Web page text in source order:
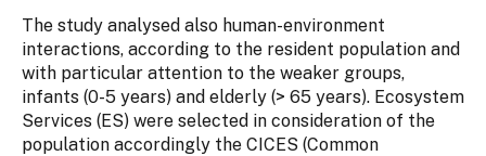
The study analysed also human-environment
interactions, according to the resident population and
with particular attention to the weaker groups,
infants (0-5 years) and elderly (> 65 years). Ecosystem
Services (ES) were selected in consideration of the
population accordingly the CICES (Common